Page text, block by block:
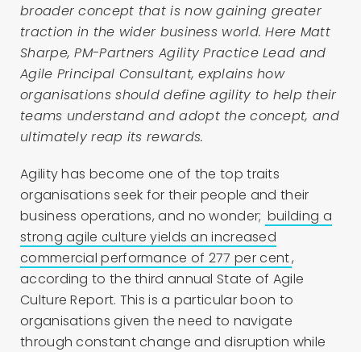
broader concept that is now gaining greater
traction in the wider business world. Here Matt
Sharpe, PM-Partners Agility Practice Lead and
Agile Principal Consultant, explains how
organisations should define agility to help their
teams understand and adopt the concept, and
ultimately reap its rewards.
Agility has become one of the top traits
organisations seek for their people and their
business operations, and no wonder; building a
strong agile culture yields an increased
commercial performance of 277 per cent,
according to the third annual State of Agile
Culture Report. This is a particular boon to
organisations given the need to navigate
through constant change and disruption while